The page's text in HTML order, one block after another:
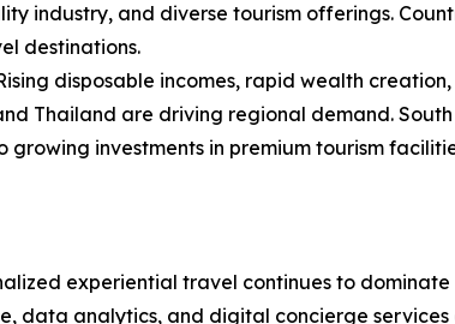
industry, and diverse tourism offerings.
destinations.
disposable incomes, rapid wealth
Thailand are driving regional demand.
investments in premium tourism
experiential travel continues to dominate
data analytics, and digital concierge services